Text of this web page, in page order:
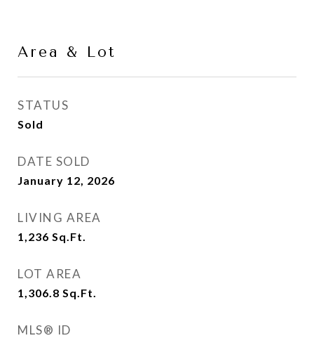
Area & Lot
STATUS
Sold
DATE SOLD
January 12, 2026
LIVING AREA
1,236 Sq.Ft.
LOT AREA
1,306.8 Sq.Ft.
MLS® ID